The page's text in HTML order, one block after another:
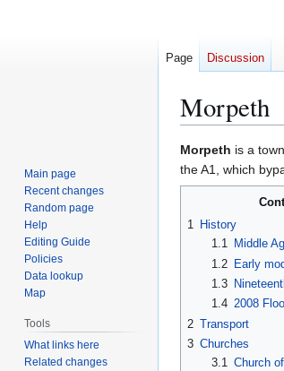
Morpeth
Jump
to
navigation
Jump
to
search
Morpeth is a
the A1, which
1 History
1.1
Middle
1.2
Early
1.3
1.4 2008
2 Transport
3 Churches
3.1 Church
Page Discussion
Main page
Recent changes
Random page
Help
Editing Guide
Policies
Data lookup
Map
Tools
What links here
Related changes